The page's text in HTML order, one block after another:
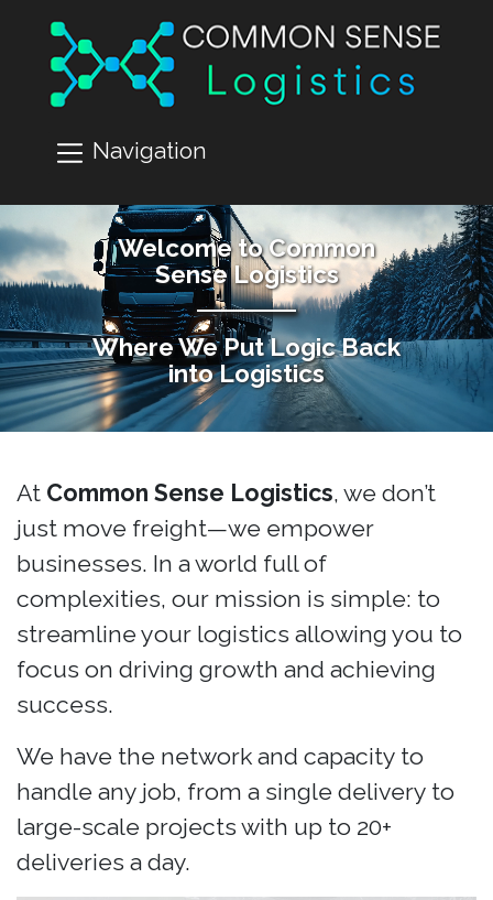
Navigation
Welcome to Common
Sense Logistics
Where We Put Logic Back
into Logistics
At Common Sense Logistics, we don’t
just move freight—we empower
businesses. In a world full of
complexities, our mission is simple: to
streamline your logistics allowing you to
focus on driving growth and achieving
success.
We have the network and capacity to
handle any job, from a single delivery to
large-scale projects with up to 20+
deliveries a day.